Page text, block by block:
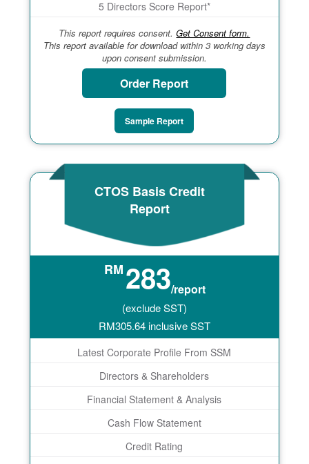
5 Directors Score Report*
This report requires consent.Get Consent form.
This report available for download within 3 working days
upon consent submission.
Order Report
Sample Report
CTOS Basis Credit
Report
RM283/report
(exclude SST)
RM305.64inclusive SST
Latest Corporate Profile From SSM
Directors & Shareholders
Financial Statement & Analysis
Cash Flow Statement
Credit Rating